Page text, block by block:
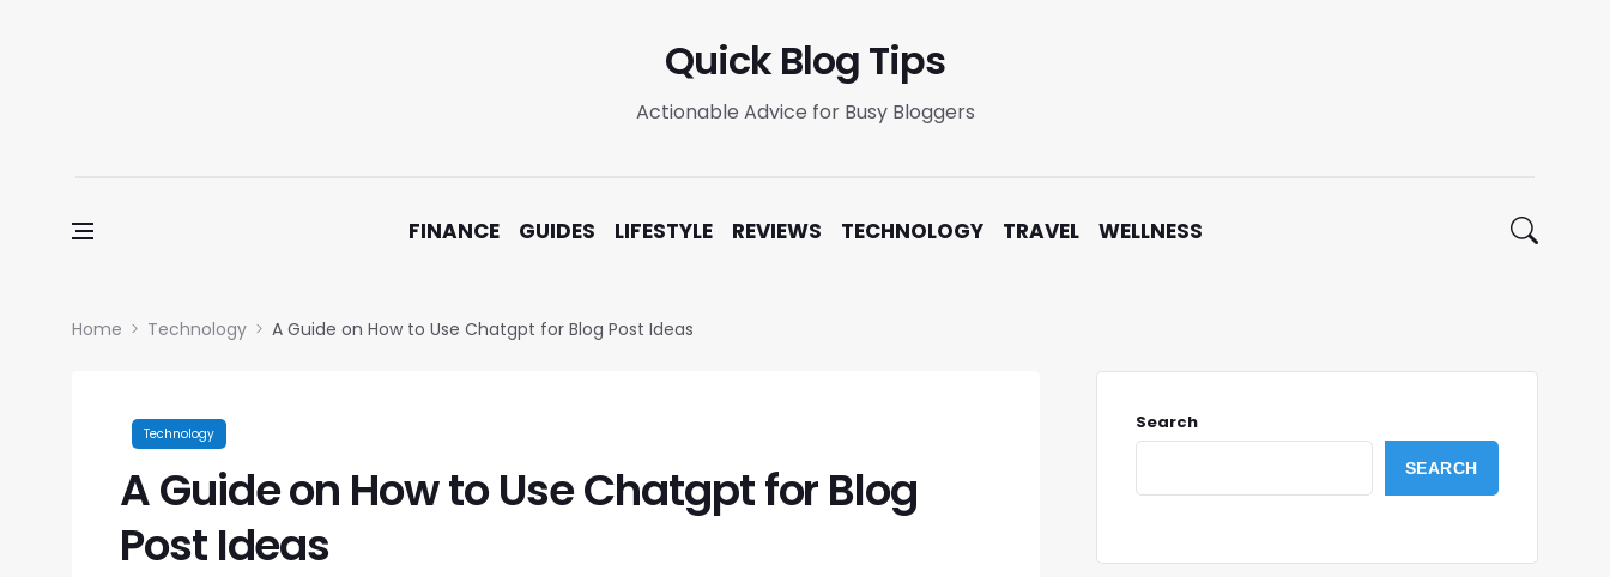
Quick Blog Tips
Actionable Advice for Busy Bloggers
FINANCE GUIDES LIFESTYLE REVIEWS TECHNOLOGY TRAVEL WELLNESS
Home Technology A Guide on How to Use Chatgpt for Blog Post Ideas
Technology
A Guide on How to Use Chatgpt for Blog
Post Ideas
Search
SEARCH